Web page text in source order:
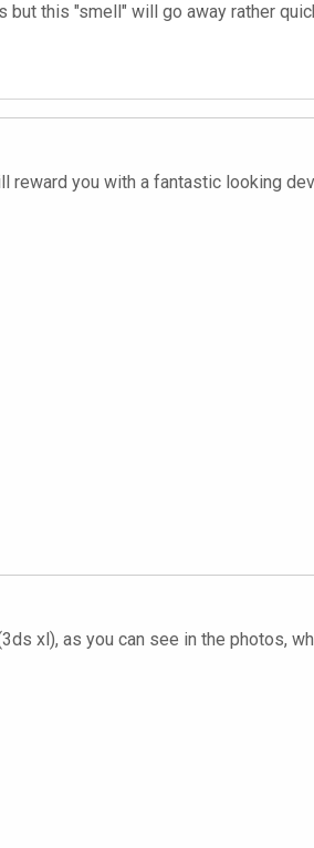
this "smell" will go away rather
you with a fantastic looking
xl), as you can see in the photos,